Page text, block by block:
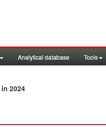
Analytical database Tools
in 2024